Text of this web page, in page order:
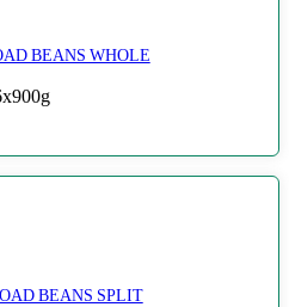
BEANS WHOLE
BEANS SPLIT